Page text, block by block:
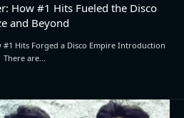
How #1 Hits Fueled the Disco
and Beyond
#1 Hits Forged a Disco Empire Introduction
There are…